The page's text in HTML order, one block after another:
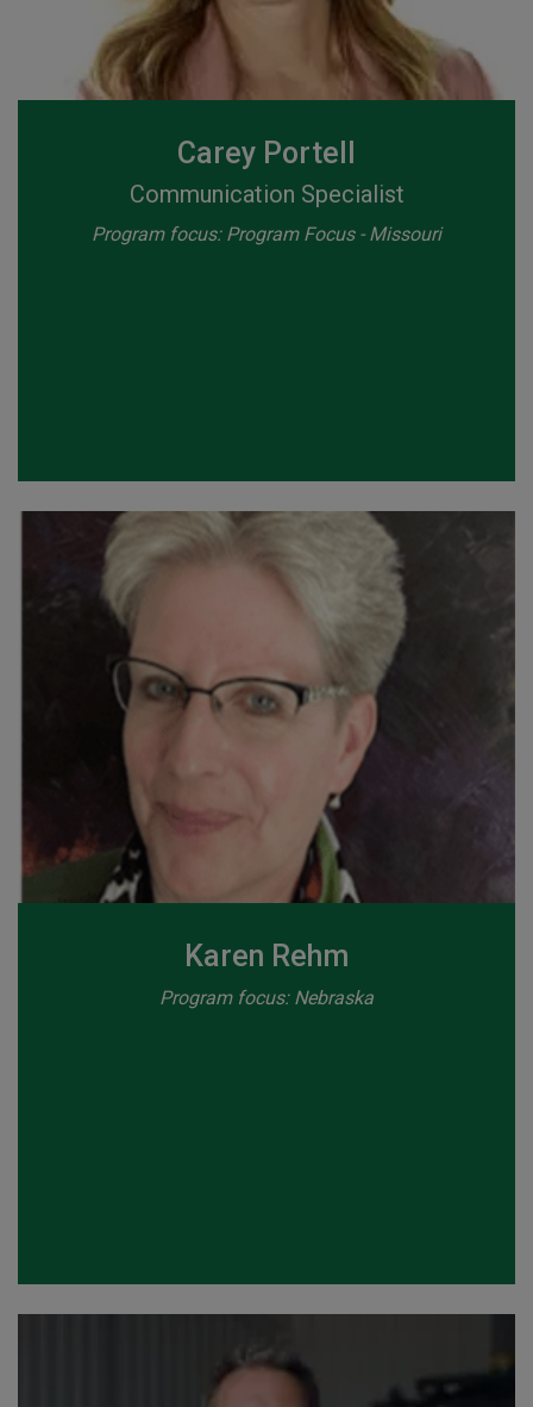
Carey Portell
Communication Specialist
Program focus: Program Focus - Missouri
Karen Rehm
Program focus: Nebraska